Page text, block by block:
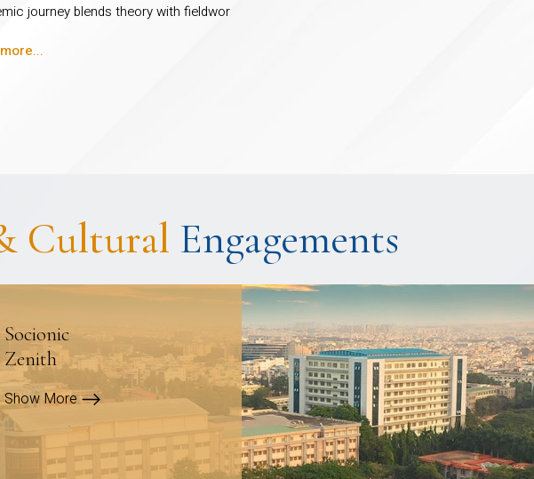
journey blends theory with fieldwor
Cultural Engagements
Socionic
Zenith
Show More